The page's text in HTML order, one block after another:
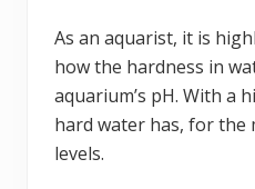
As an aquarist, it is
how the hardness in
aquarium’s pH. With a
hard water has, for the
levels.